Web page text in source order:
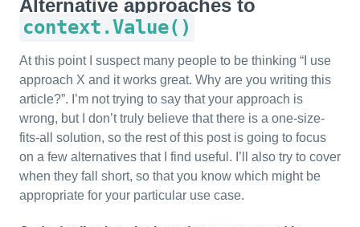
Alternative approaches to
context.Value()
At this point I suspect many people to be thinking “I use
approach X and it works great. Why are you writing this
article?”. I’m not trying to say that your approach is
wrong, but I don’t truly believe that there is a one-size-
fits-all solution, so the rest of this post is going to focus
on a few alternatives that I find useful. I’ll also try to cover
when they fall short, so that you know which might be
appropriate for your particular use case.